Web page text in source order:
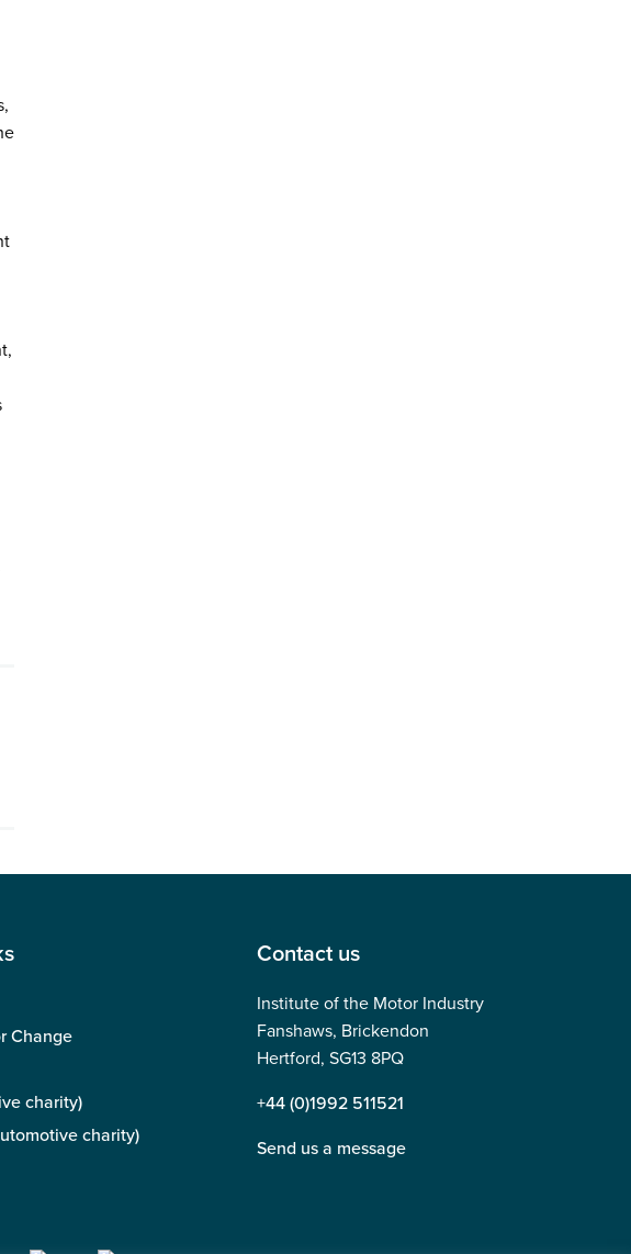
Change
charity)
charity)
Contact us
Institute of the Motor Industry
Fanshaws, Brickendon
Hertford, SG13 8PQ
+44 (0)1992 511521
Send us a message